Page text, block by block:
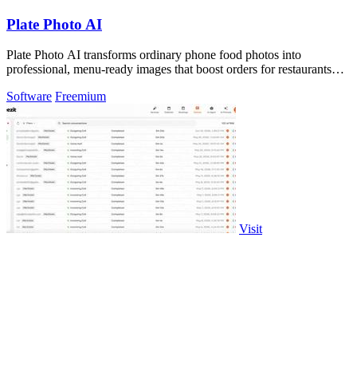
Plate Photo AI
Plate Photo AI transforms ordinary phone food photos into
professional, menu-ready images that boost orders for restaurants
Software Freemium
Visit